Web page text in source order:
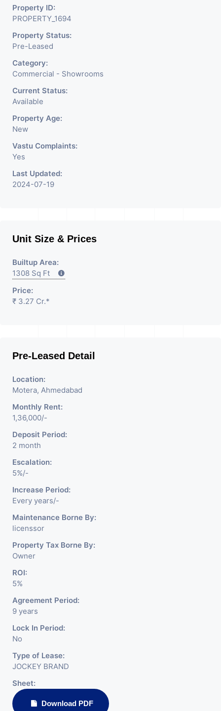
Property ID:
PROPERTY_1694
Property Status:
Pre-Leased
Category:
Commercial - Showrooms
Current Status:
Available
Property Age:
New
Vastu Complaints:
Yes
Last Updated:
2024-07-19
Unit Size & Prices
Builtup Area:
1308 Sq Ft
Price:
₹ 3.27 Cr.*
Pre-Leased Detail
Location:
Motera, Ahmedabad
Monthly Rent:
1,36,000/-
Deposit Period:
2 month
Escalation:
5%/-
Increase Period:
Every years/-
Maintenance Borne By:
licenssor
Property Tax Borne By:
Owner
ROI:
5%
Agreement Period:
9 years
Lock In Period:
No
Type of Lease:
JOCKEY BRAND
Sheet:
Download PDF